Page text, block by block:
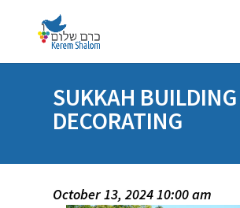
SUKKAH
DECORATING
October 13, 2024 10:00 am